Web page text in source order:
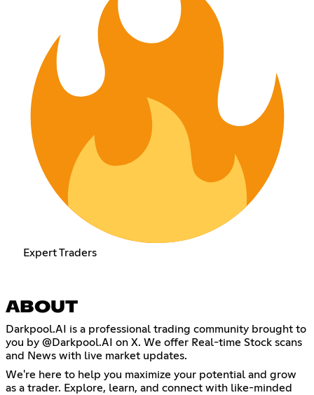
Expert Traders
ABOUT
Darkpool.AI is a professional trading community brought to
you by @Darkpool.AI on X. We offer Real-time Stock scans
and News with live market updates.
We're here to help you maximize your potential and grow
as a trader. Explore, learn, and connect with like-minded